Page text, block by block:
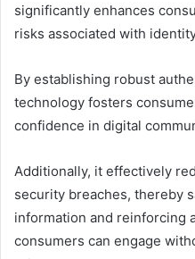
significantly enhances
risks associated with
By establishing robust
technology fosters
confidence in digital
Additionally, it effectively
security breaches, thereby
information and reinforcing
consumers can engage